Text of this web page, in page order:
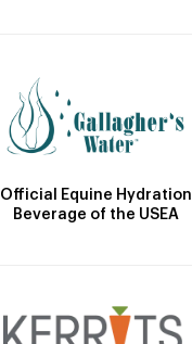
Official Equine Hydration
Beverage of the USEA